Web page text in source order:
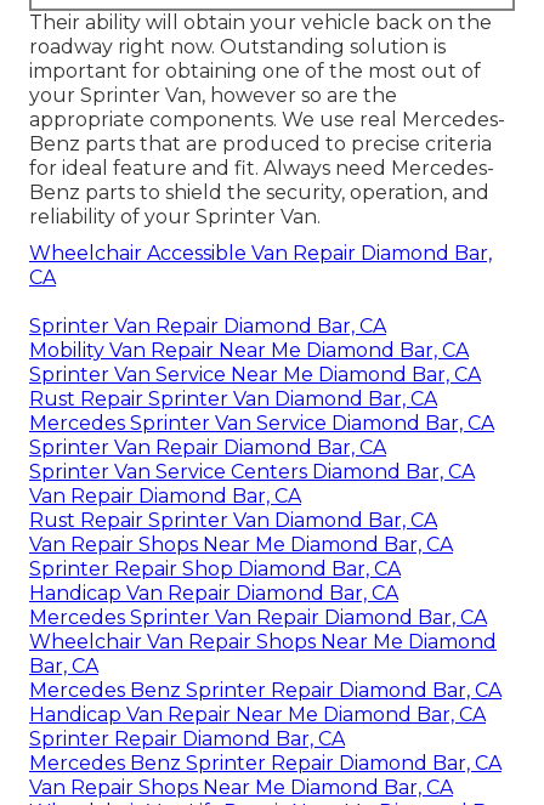
Their ability will obtain your vehicle back on the
roadway right now. Outstanding solution is
important for obtaining one of the most out of
your Sprinter Van, however so are the
appropriate components. We use real Mercedes-
Benz parts that are produced to precise criteria
for ideal feature and fit. Always need Mercedes-
Benz parts to shield the security, operation, and
reliability of your Sprinter Van.
Wheelchair Accessible Van Repair Diamond Bar,
CA
Sprinter Van Repair Diamond Bar, CA
Mobility Van Repair Near Me Diamond Bar, CA
Sprinter Van Service Near Me Diamond Bar, CA
Rust Repair Sprinter Van Diamond Bar, CA
Mercedes Sprinter Van Service Diamond Bar, CA
Sprinter Van Repair Diamond Bar, CA
Sprinter Van Service Centers Diamond Bar, CA
Van Repair Diamond Bar, CA
Rust Repair Sprinter Van Diamond Bar, CA
Van Repair Shops Near Me Diamond Bar, CA
Sprinter Repair Shop Diamond Bar, CA
Handicap Van Repair Diamond Bar, CA
Mercedes Sprinter Van Repair Diamond Bar, CA
Wheelchair Van Repair Shops Near Me Diamond
Bar, CA
Mercedes Benz Sprinter Repair Diamond Bar, CA
Handicap Van Repair Near Me Diamond Bar, CA
Sprinter Repair Diamond Bar, CA
Mercedes Benz Sprinter Repair Diamond Bar, CA
Van Repair Shops Near Me Diamond Bar, CA